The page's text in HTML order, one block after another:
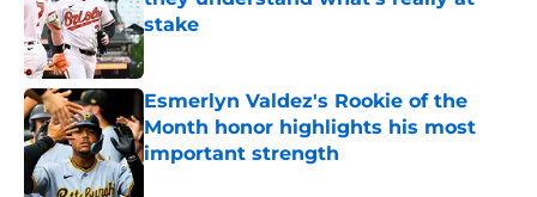
stake
Published by on Invalid Date
Esmerlyn Valdez's Rookie of the
Month honor highlights his most
important strength